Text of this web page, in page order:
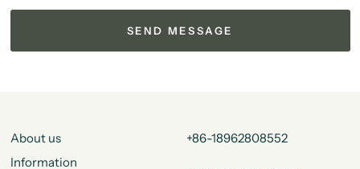
About us
Information
+86-18962808552